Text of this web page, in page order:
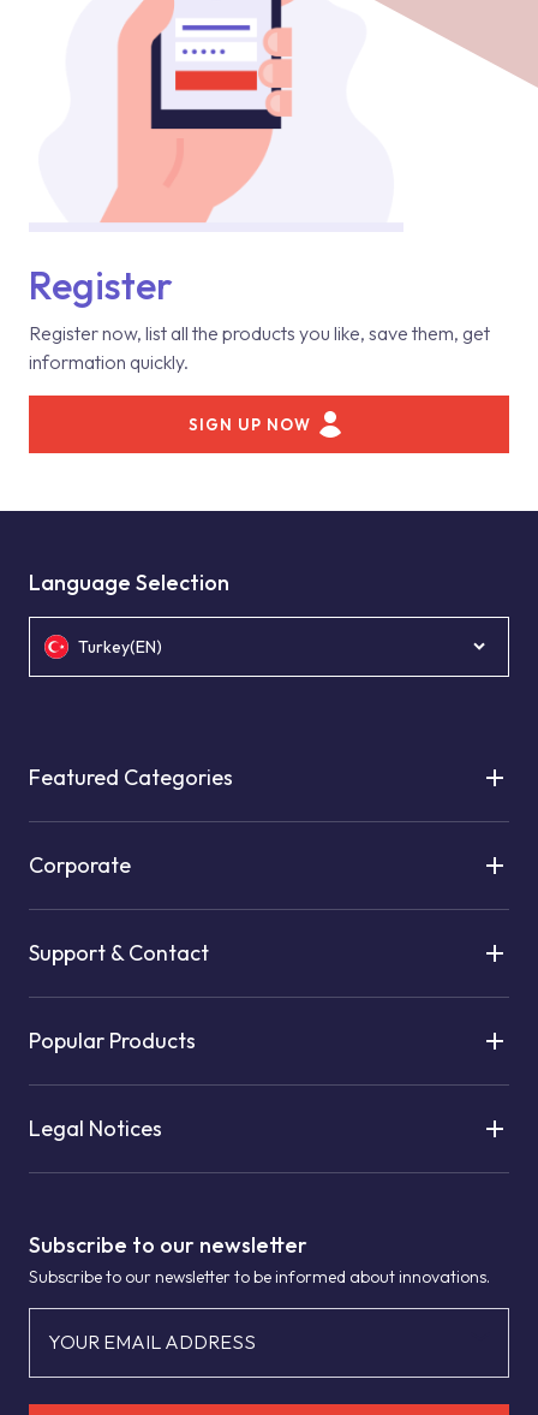
Register
Register now, list all the products you like, save them, get
information quickly.
SIGN UP NOW
Subscribe to our newsletter
Subscribe to our newsletter to be informed about innovations.
YOUR EMAIL ADDRESS
Language Selection
Turkey(EN)
Featured Categories
Corporate
Support & Contact
Popular Products
Legal Notices